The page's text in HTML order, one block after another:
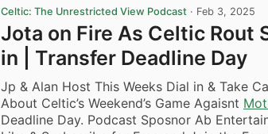
Celtic: The Unrestricted View Podcast · Feb 3, 2025
Jota on Fire As Celtic Rout
in | Transfer Deadline Day
Jp & Alan Host This Weeks Dial in & Take
About Celtic’s Weekend’s Game Agaisnt
Deadline Day. Podcast Sposnor Ab